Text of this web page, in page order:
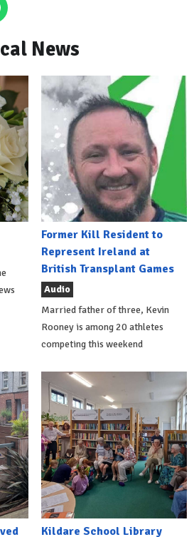
News
Former Kill Resident to
Represent Ireland at
British Transplant Games
Audio
Married father of three, Kevin
Rooney is among 20 athletes
competing this weekend
Kildare School Library